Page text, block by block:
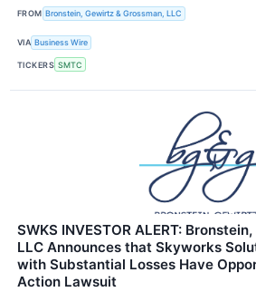
FROM Bronstein, Gewirtz & Grossman, LLC
VIA Business Wire
TICKERS SMTC
SWKS INVESTOR ALERT:
LLC Announces that Skyworks
with Substantial Losses Have
Action Lawsuit